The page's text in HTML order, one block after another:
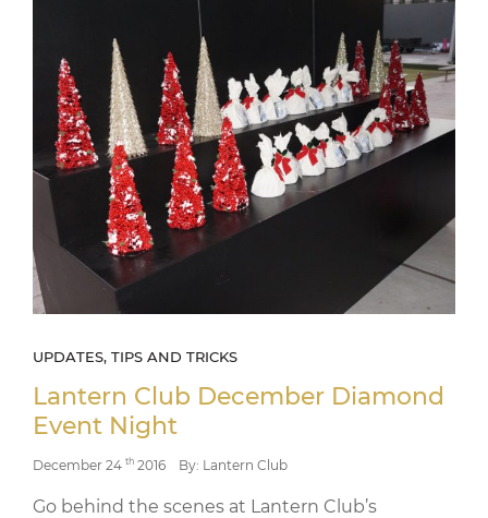
UPDATES, TIPS AND TRICKS
Lantern Club December Diamond
Event Night
December 24 th 2016 By: Lantern Club
Go behind the scenes at Lantern Club’s